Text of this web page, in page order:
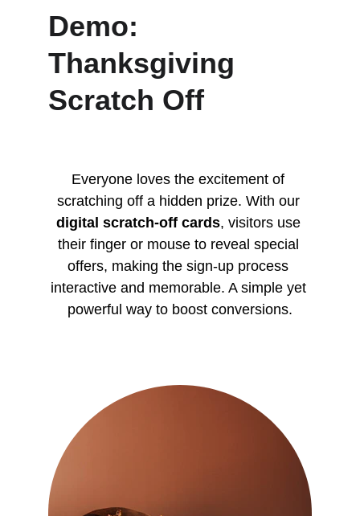
Everyone loves the excitement of
scratching off a hidden prize. With our
digital scratch-off cards, visitors use
their finger or mouse to reveal special
offers, making the sign-up process
interactive and memorable. A simple yet
powerful way to boost conversions.
Demo:
Thanksgiving
Scratch Off